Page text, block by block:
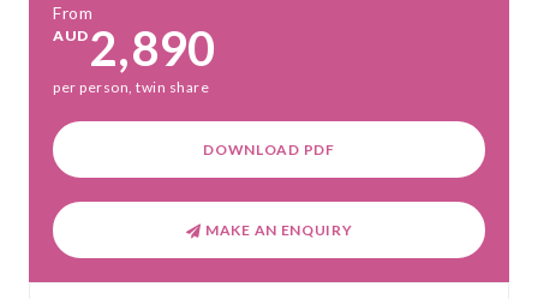
From
AUD 2,890
per person, twin share
DOWNLOAD PDF
MAKE AN ENQUIRY